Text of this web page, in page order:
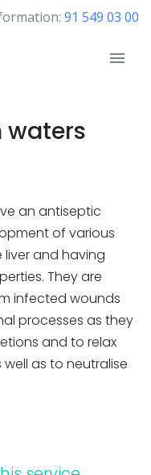
91 549 03 00
an antiseptic
of various
liver and having
They are
infected wounds
processes as they
and to relax
as to neutralise